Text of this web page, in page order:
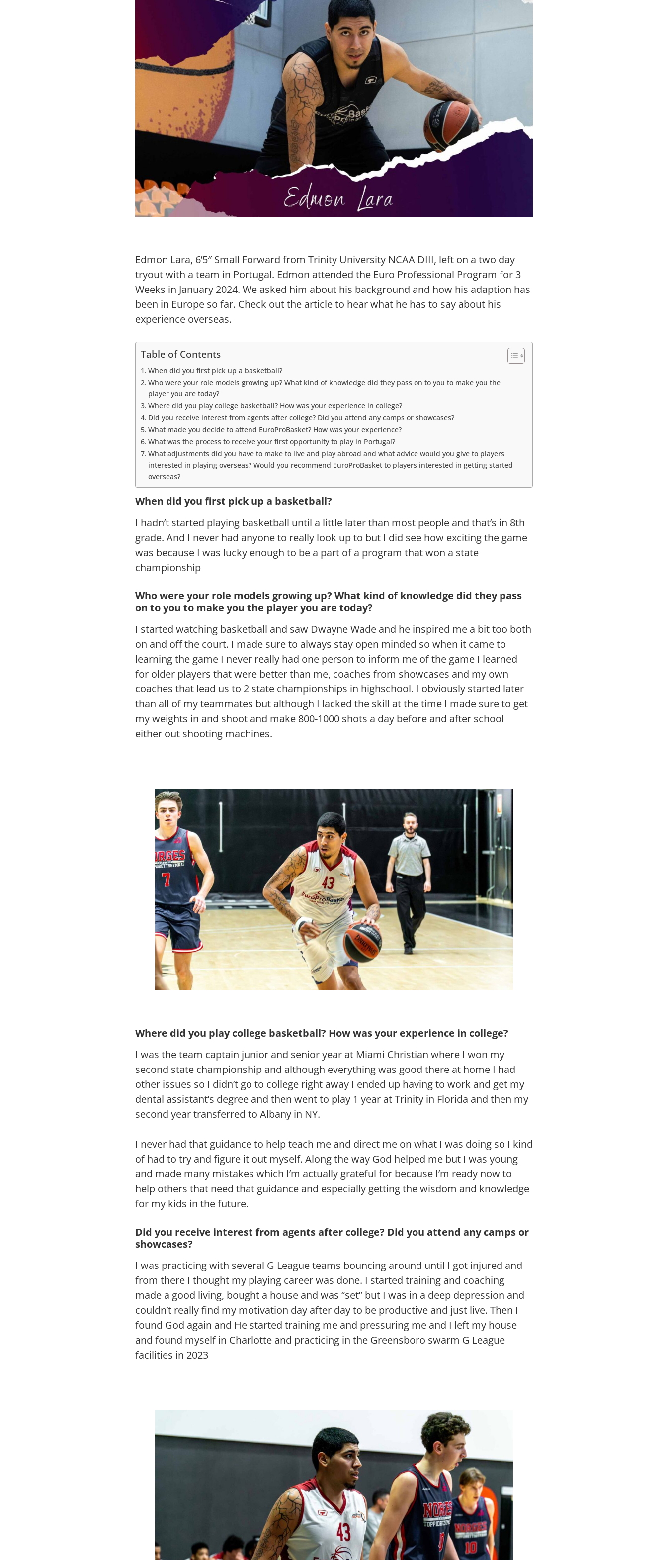
Edmon Lara, 6’5″ Small Forward from Trinity University NCAA DIII, left on a two day
tryout with a team in Portugal. Edmon attended the Euro Professional Program for 3
Weeks in January 2024. We asked him about his background and how his adaption has
been in Europe so far. Check out the article to hear what he has to say about his
experience overseas.
Table of Contents
When did you first pick up a basketball?
Who were your role models growing up? What kind of knowledge did they pass on to you to make you the
player you are today?
Where did you play college basketball? How was your experience in college?
Did you receive interest from agents after college? Did you attend any camps or showcases?
What made you decide to attend EuroProBasket? How was your experience?
What was the process to receive your first opportunity to play in Portugal?
What adjustments did you have to make to live and play abroad and what advice would you give to players
interested in playing overseas? Would you recommend EuroProBasket to players interested in getting started
overseas?
When did you first pick up a basketball?
I hadn’t started playing basketball until a little later than most people and that’s in 8th
grade. And I never had anyone to really look up to but I did see how exciting the game
was because I was lucky enough to be a part of a program that won a state
championship
Who were your role models growing up? What kind of knowledge did they pass
on to you to make you the player you are today?
I started watching basketball and saw Dwayne Wade and he inspired me a bit too both
on and off the court. I made sure to always stay open minded so when it came to
learning the game I never really had one person to inform me of the game I learned
for older players that were better than me, coaches from showcases and my own
coaches that lead us to 2 state championships in highschool. I obviously started later
than all of my teammates but although I lacked the skill at the time I made sure to get
my weights in and shoot and make 800-1000 shots a day before and after school
either out shooting machines.
Where did you play college basketball? How was your experience in college?
I was the team captain junior and senior year at Miami Christian where I won my
second state championship and although everything was good there at home I had
other issues so I didn’t go to college right away I ended up having to work and get my
dental assistant’s degree and then went to play 1 year at Trinity in Florida and then my
second year transferred to Albany in NY.
I never had that guidance to help teach me and direct me on what I was doing so I kind
of had to try and figure it out myself. Along the way God helped me but I was young
and made many mistakes which I’m actually grateful for because I’m ready now to
help others that need that guidance and especially getting the wisdom and knowledge
for my kids in the future.
Did you receive interest from agents after college? Did you attend any camps or
showcases?
I was practicing with several G League teams bouncing around until I got injured and
from there I thought my playing career was done. I started training and coaching
made a good living, bought a house and was “set” but I was in a deep depression and
couldn’t really find my motivation day after day to be productive and just live. Then I
found God again and He started training me and pressuring me and I left my house
and found myself in Charlotte and practicing in the Greensboro swarm G League
facilities in 2023